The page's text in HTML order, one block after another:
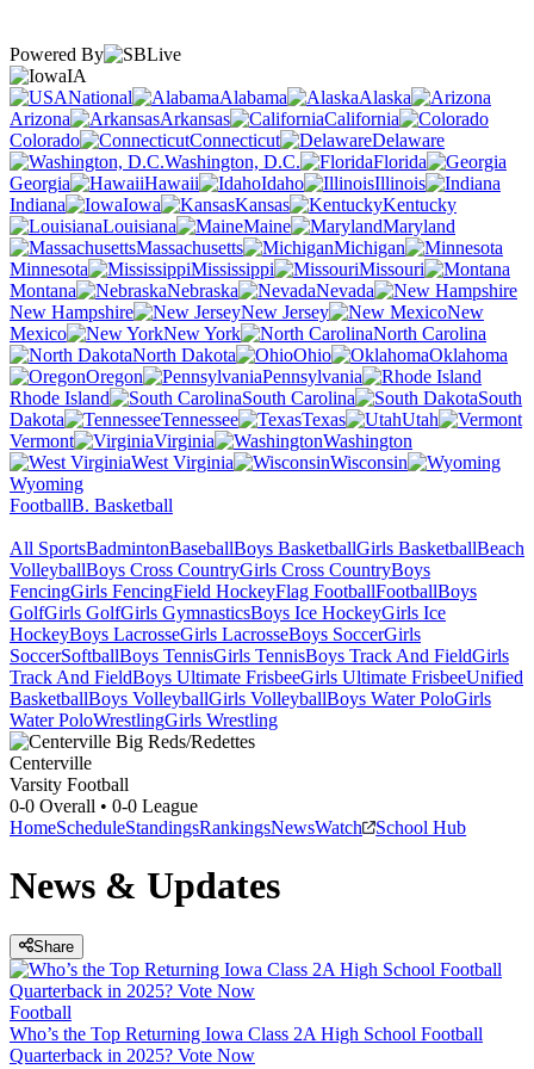
Powered By
IA
National
Alabama
Alaska
Arizona
Arkansas
California
Colorado
Connecticut
Delaware
Washington, D.C.
Florida
Georgia
Hawaii Idaho
Illinois
Indiana
Iowa Kansas
Kentucky
Louisiana
Maine
Maryland
Massachusetts
Michigan
Minnesota
Mississippi
Missouri
Montana
Nebraska
Nevada
New Hampshire
New Jersey
New
Mexico
New York
North Carolina
North Dakota
Ohio
Oklahoma
Oregon
Pennsylvania
Rhode Island
South Carolina
South
Dakota
Tennessee Texas
Utah
Vermont
Virginia
Washington
West Virginia
Wisconsin
Wyoming
FootballB. Basketball
All SportsBadmintonBaseballBoys BasketballGirls BasketballBeach
VolleyballBoys Cross CountryGirls Cross CountryBoys
FencingGirls FencingField HockeyFlag FootballFootballBoys
GolfGirls GolfGirls GymnasticsBoys Ice HockeyGirls Ice
HockeyBoys LacrosseGirls LacrosseBoys SoccerGirls
SoccerSoftballBoys TennisGirls TennisBoys Track And FieldGirls
Track And FieldBoys Ultimate FrisbeeGirls Ultimate FrisbeeUnified
BasketballBoys VolleyballGirls VolleyballBoys Water PoloGirls
Water PoloWrestlingGirls Wrestling
Centerville
Varsity Football
0-0 Overall • 0-0 League
HomeScheduleStandingsRankingsNewsWatch School Hub
News & Updates
Share
Football
Who’s the Top Returning Iowa Class 2A High School Football
Quarterback in 2025? Vote Now